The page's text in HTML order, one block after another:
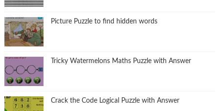
Picture Puzzle to find hidden words
Tricky Watermelons Maths Puzzle with Answer
Crack the Code Logical Puzzle with Answer